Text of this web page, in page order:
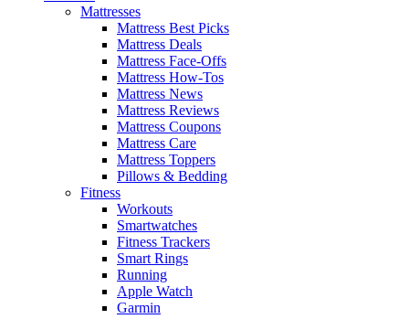
Mattresses
Mattress Best Picks
Mattress Deals
Mattress Face-Offs
Mattress How-Tos
Mattress News
Mattress Reviews
Mattress Coupons
Mattress Care
Mattress Toppers
Pillows & Bedding
Fitness
Workouts
Smartwatches
Fitness Trackers
Smart Rings
Running
Apple Watch
Garmin